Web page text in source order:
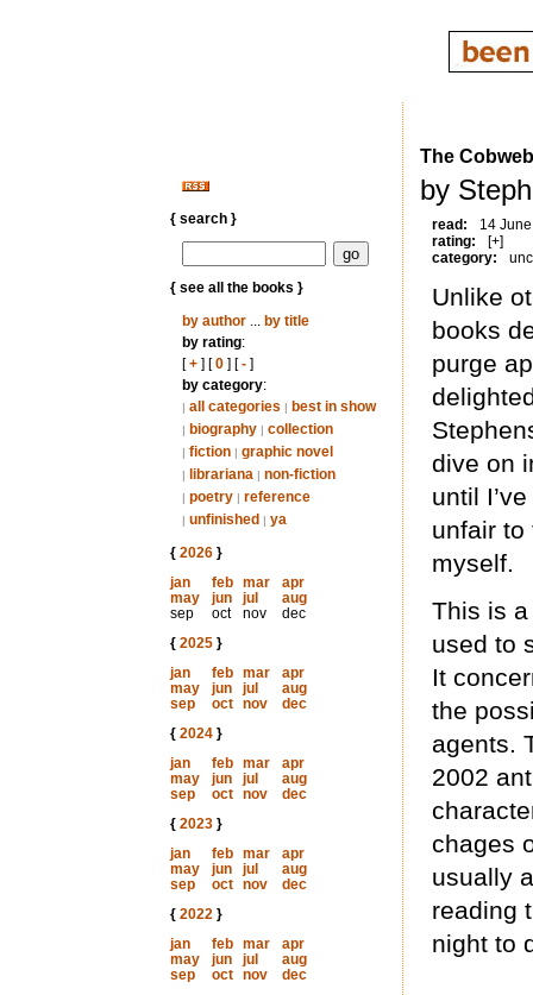
{ search }
{ see all the books }
by author... by title
by rating:
[+] [0] [-]
by category:
| all categories | best in show
| biography | collection
| fiction | graphic novel
| librariana | non-fiction
| poetry | reference
| unfinished | ya
{ 2026}
jan
feb mar
apr
may
jun jul
aug
sep
oct nov
dec
{ 2025}
jan
feb mar
apr
may
jun jul
aug
sep
oct nov
dec
{ 2024}
jan
feb mar
apr
may
jun jul
aug
sep
oct nov
dec
{ 2023}
jan
feb mar
apr
may
jun jul
aug
sep
oct nov
dec
{ 2022}
jan
feb mar
apr
may
jun jul
aug
sep
oct nov
dec
The Cobweb
by
read:
14
rating:
[+]
category:
Unlike
books
purge
dive on
until
unfair to
myself.
This is a
used to
It
the
agents.
2002
chages
usually
reading
night to